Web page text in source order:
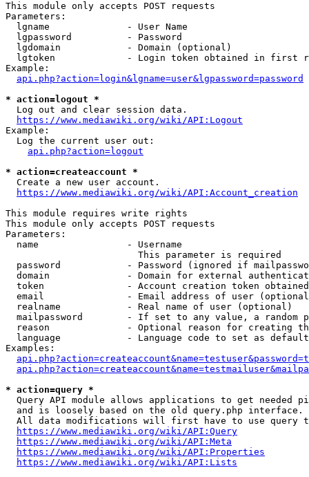
This module only accepts POST requests
Parameters:
  lgname              - User Name
  lgpassword          - Password
  lgdomain            - Domain (optional)
lgtoken             - Login token obtained in first
Example:
api.php?action=login&lgname=user&lgpassword=password
* action=logout *
  Log out and clear session data.
https://www.mediawiki.org/wiki/API:Logout
Example:
  Log the current user out:
api.php?action=logout
* action=createaccount *
  Create a new user account.
https://www.mediawiki.org/wiki/API:Account_creation
This module requires write rights
This module only accepts POST requests
Parameters:
  name                - Username
                        This parameter is required
password            - Password (ignored if
domain              - Domain for external
token               - Account creation token
email               - Email address of user
  realname            - Real name of user (optional)
mailpassword        - If set to any value, a random
reason              - Optional reason for creating
language            - Language code to set as
Examples:
* action=query *
Query API module allows applications to get needed
  and is loosely based on the old query.php interface.
All data modifications will first have to use query
https://www.mediawiki.org/wiki/API:Query
https://www.mediawiki.org/wiki/API:Meta
https://www.mediawiki.org/wiki/API:Properties
https://www.mediawiki.org/wiki/API:Lists